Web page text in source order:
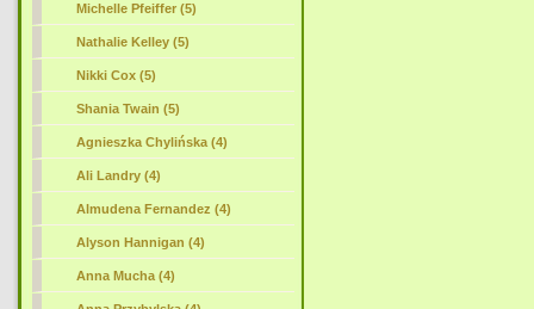
Michelle Pfeiffer (5)
Nathalie Kelley (5)
Nikki Cox (5)
Shania Twain (5)
Agnieszka Chylińska (4)
Ali Landry (4)
Almudena Fernandez (4)
Alyson Hannigan (4)
Anna Mucha (4)